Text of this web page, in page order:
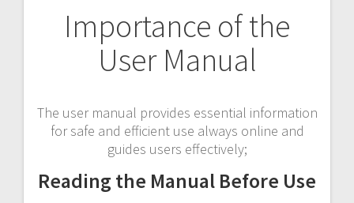
Importance of the
User Manual
The user manual provides essential information
for safe and efficient use always online and
guides users effectively;
Reading the Manual Before Use